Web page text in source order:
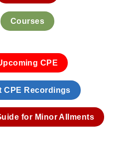
Courses
CPE
CPE Recordings
for Minor AIlments